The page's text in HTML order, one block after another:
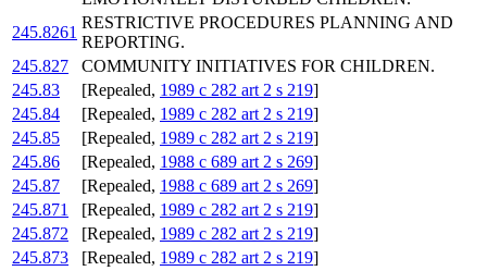
245.8261
RESTRICTIVE PROCEDURES PLANNING AND
REPORTING.
245.827
COMMUNITY INITIATIVES FOR CHILDREN.
245.83
[Repealed, 1989 c 282 art 2 s 219]
245.84
[Repealed, 1989 c 282 art 2 s 219]
245.85
[Repealed, 1989 c 282 art 2 s 219]
245.86
[Repealed, 1988 c 689 art 2 s 269]
245.87
[Repealed, 1988 c 689 art 2 s 269]
245.871
[Repealed, 1989 c 282 art 2 s 219]
245.872
[Repealed, 1989 c 282 art 2 s 219]
245.873
[Repealed, 1989 c 282 art 2 s 219]